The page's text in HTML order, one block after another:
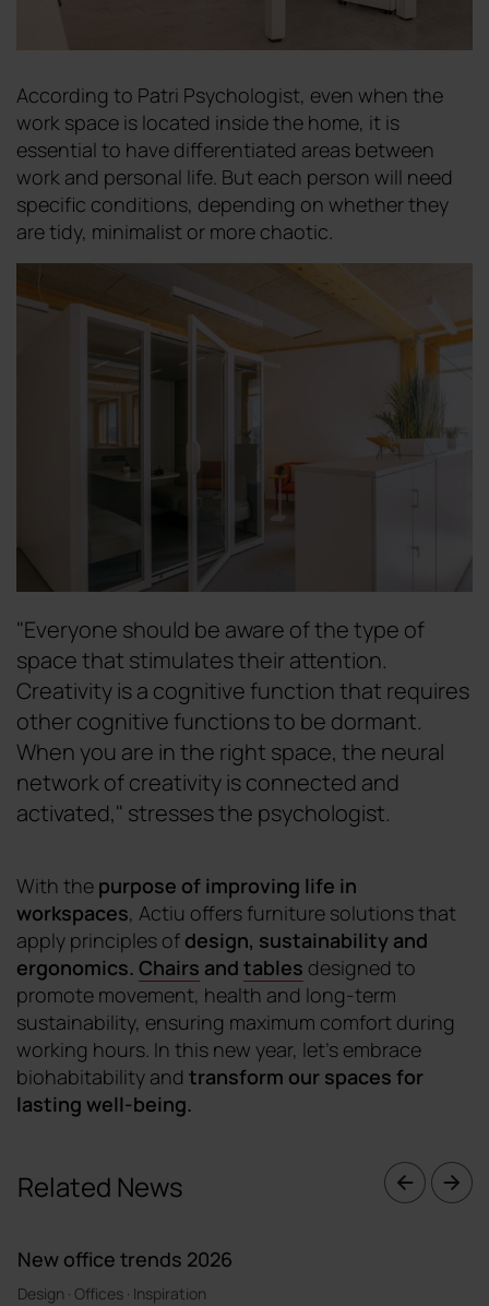
According to Patri Psychologist, even when the
work space is located inside the home, it is
essential to have differentiated areas between
work and personal life. But each person will need
specific conditions, depending on whether they
are tidy, minimalist or more chaotic.
"Everyone should be aware of the type of
space that stimulates their attention.
Creativity is a cognitive function that requires
other cognitive functions to be dormant.
When you are in the right space, the neural
network of creativity is connected and
activated," stresses the psychologist.
With the purpose of improving life in
workspaces, Actiu offers furniture solutions that
apply principles of design, sustainability and
ergonomics. Chairs and tables designed to
promote movement, health and long-term
sustainability, ensuring maximum comfort during
working hours. In this new year, let's embrace
biohabitability and transform our spaces for
lasting well-being.
Related News
New office trends 2026
Design · Offices · Inspiration